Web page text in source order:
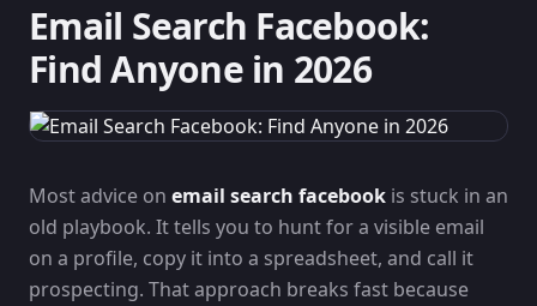
Email Search Facebook:
Find Anyone in 2026
Most advice on email search facebook is stuck in an
old playbook. It tells you to hunt for a visible email
on a profile, copy it into a spreadsheet, and call it
prospecting. That approach breaks fast because